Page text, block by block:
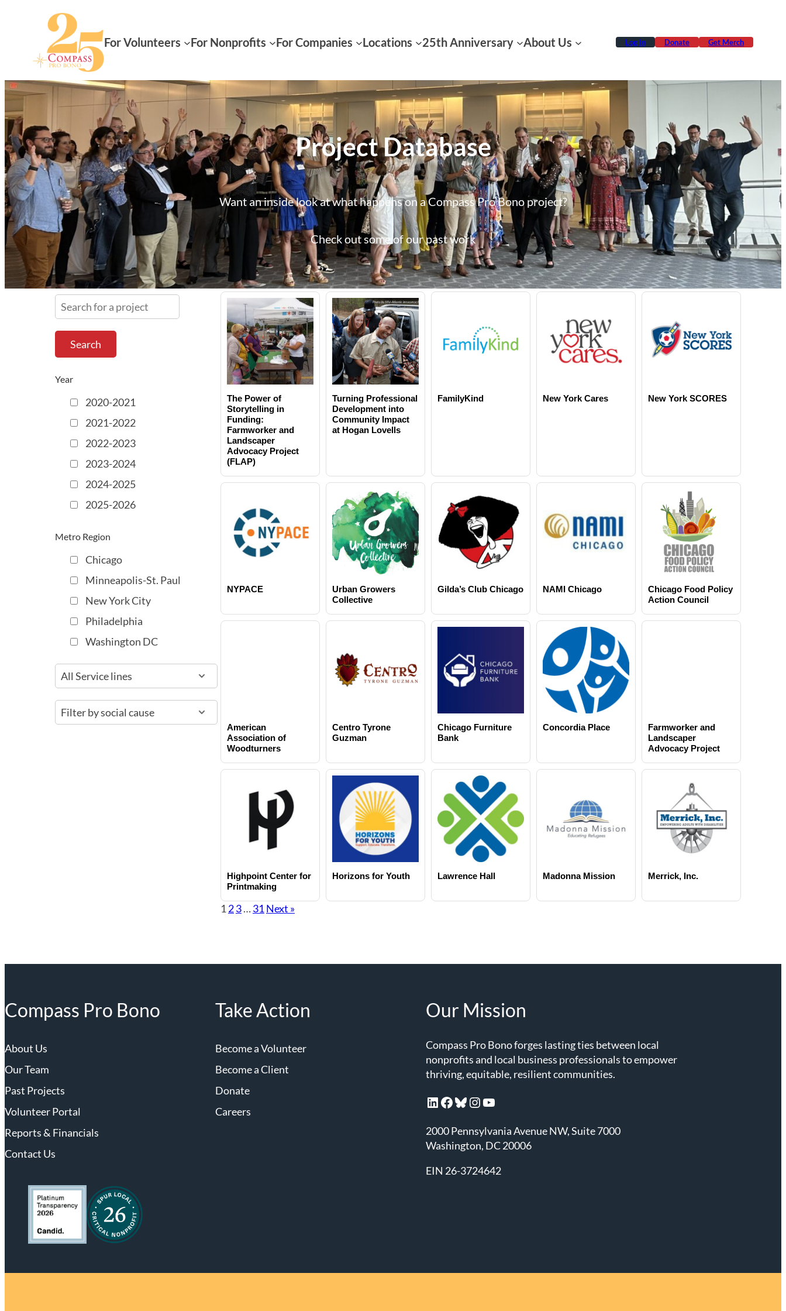
For Volunteers For Nonprofits For Companies Locations 25th Anniversary About Us Log In Donate Get Merch
Project Database
Want an inside look at what happens on a Compass Pro Bono project?
Check out some of our past work
e
a
c
h
t
Year
2020-2021
2021-2022
2022-2023
2023-2024
2024-2025
2025-2026
Metro Region
Chicago
Minneapolis-St. Paul
New York City
Philadelphia
Washington DC
The Power of
Storytelling in
Funding:
Farmworker and
Landscaper
Advocacy Project
(FLAP)
Turning Professional
Development into
Community Impact
at Hogan Lovells
FamilyKind New York Cares New York SCORES
NYPACE
Urban Growers
Collective
Gilda’s Club Chicago NAMI Chicago
Chicago Food Policy
Action Council
American
Association of
Woodturners
Centro Tyrone
Guzman
Chicago Furniture
Bank
Concordia Place
Farmworker and
Landscaper
Advocacy Project
Highpoint Center for
Printmaking
Horizons for Youth Lawrence Hall Madonna Mission Merrick, Inc.
1 23…31Next »
Compass Pro Bono
About Us
Our Team
Past Projects
Volunteer Portal
Reports & Financials
Contact Us
Take Action
Become a Volunteer
Become a Client
Donate
Careers
Our Mission
Compass Pro Bono forges lasting ties between local
nonprofits and local business professionals to empower
thriving, equitable, resilient communities.
LinkedIn Facebook Bluesky Instagram YouTube
2000 Pennsylvania Avenue NW, Suite 7000
Washington, DC 20006
EIN 26-3724642